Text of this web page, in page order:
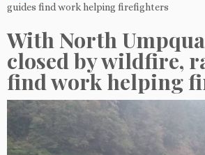
guides find work helping firefighters
With North
closed by wildfire,
find work helping